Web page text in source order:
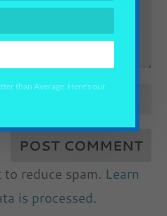
reduce spam. Learn
is processed.
than Average. Here's our